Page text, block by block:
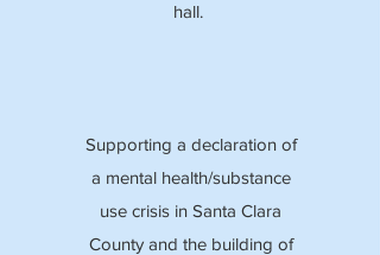
hall.
Supporting a declaration of
a mental health/substance
use crisis in Santa Clara
County and the building of